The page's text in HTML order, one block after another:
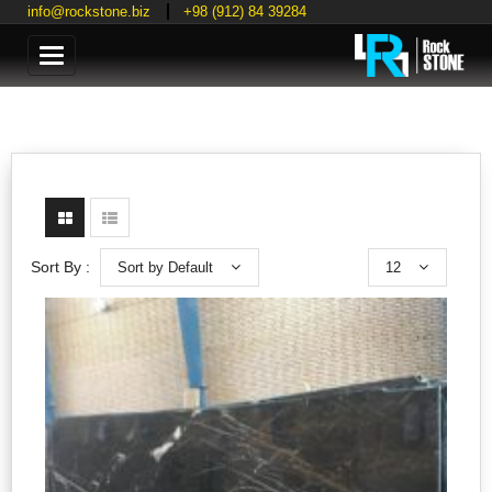
info@rockstone.biz +98 (912) 84 39284
Categories
Sort by Default 12